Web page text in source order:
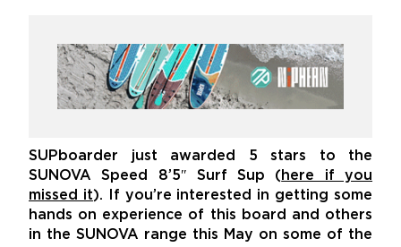
SUPboarder just awarded 5 stars to the
SUNOVA Speed 8’5″ Surf Sup ( here if you
missed it). If you’re interested in getting some
hands on experience of this board and others
in the SUNOVA range this May on some of the